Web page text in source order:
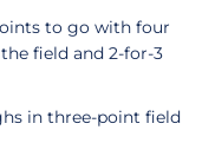
to go with four
field and 2-for-3
in three-point field